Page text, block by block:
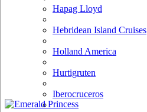
Hapag Lloyd
Hebridean Island Cruises
Holland America
Hurtigruten
Iberocruceros